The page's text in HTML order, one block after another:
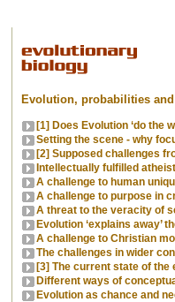
Evolution, probabilities
[1] Does Evolution ‘do the
Setting the scene - why
[2] Supposed challenges
Intellectually fulfilled
A challenge to human
A challenge to purpose in
A threat to the veracity of
Evolution ‘explains away’
A challenge to Christian
The challenges in wider
[3] The current state of the
Different ways of
Evolution as chance and